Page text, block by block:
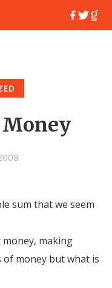
sum that we seem
making
of money but what is